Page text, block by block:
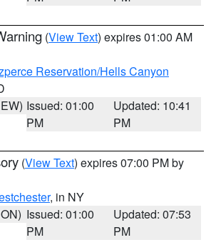
(View Text) expires 01:00 AM
Reservation/Hells Canyon
Issued: 01:00
PM
Updated: 10:41
PM
(View Text) expires 07:00 PM by
, in NY
Issued: 01:00
PM
Updated: 07:53
PM